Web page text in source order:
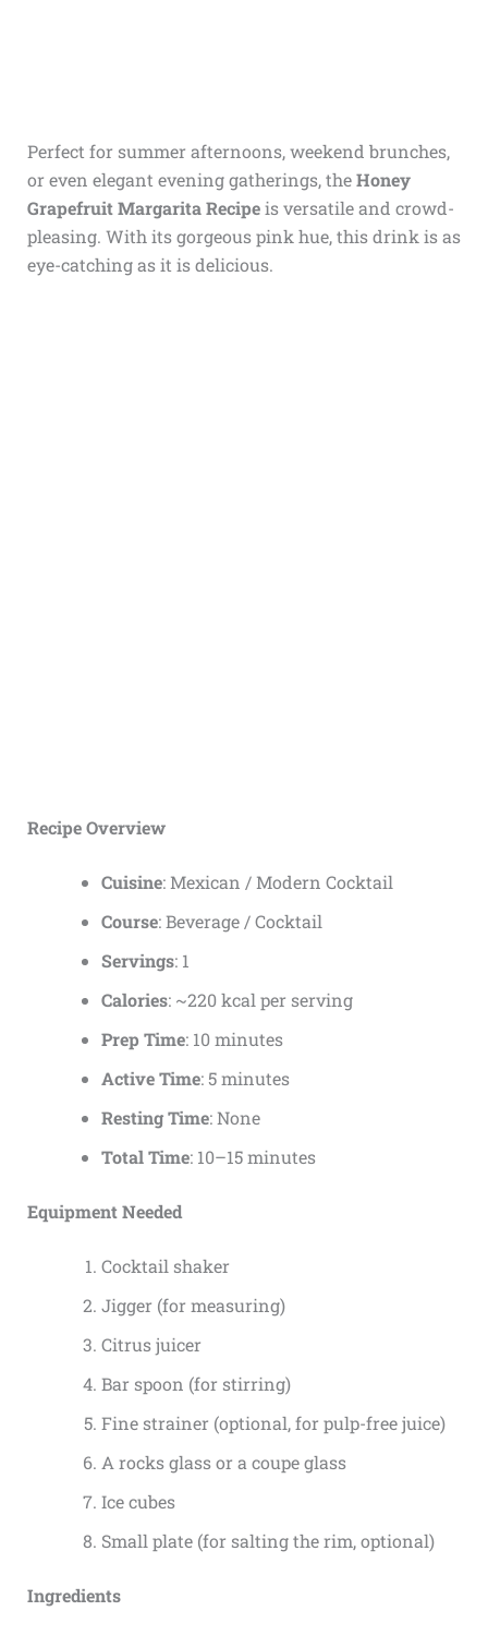
Perfect for summer afternoons, weekend brunches,
or even elegant evening gatherings, theHoney
Grapefruit Margarita Recipeis versatile and crowd-
pleasing. With its gorgeous pink hue, this drink is as
eye-catching as it is delicious.
Recipe Overview
Cuisine: Mexican / Modern Cocktail
Course: Beverage / Cocktail
Servings: 1
Calories: ~220 kcal per serving
Prep Time: 10 minutes
Active Time: 5 minutes
Resting Time: None
Total Time: 10–15 minutes
Equipment Needed
Cocktail shaker
Jigger (for measuring)
Citrus juicer
Bar spoon (for stirring)
Fine strainer (optional, for pulp-free juice)
A rocks glass or a coupe glass
Ice cubes
Small plate (for salting the rim, optional)
Ingredients